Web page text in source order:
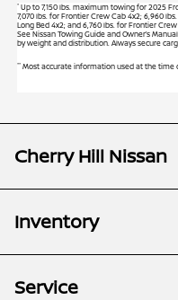
* Up to 7,150 lbs. maximum towing for 2025
7,070 lbs. for Frontier Crew Cab 4x2; 6,960
Long Bed 4x2; and 6,760 lbs. for Frontier
See Nissan Towing Guide and Owner’s
by weight and distribution. Always secure
** Most accurate information used at the time
Cherry Hill Nissan
Inventory
Service